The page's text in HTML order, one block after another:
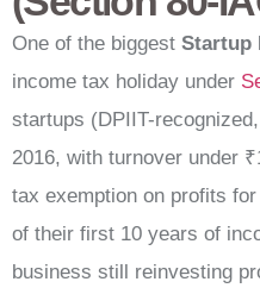
One of the biggest Startup
income tax holiday under
startups (DPIIT-
2016, with turnover under
tax exemption on profits
of their first 10 years of
business still reinvesting